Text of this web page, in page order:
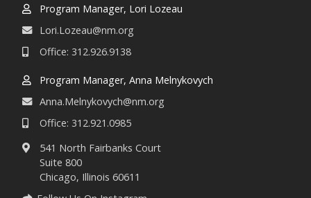
Program Manager, Lori Lozeau
Lori.Lozeau@nm.org
Office: 312.926.9138
Program Manager, Anna Melnykovych
Anna.Melnykovych@nm.org
Office: 312.921.0985
541 North Fairbanks Court
Suite 800
Chicago, Illinois 60611